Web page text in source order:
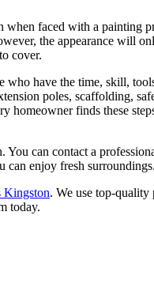
faced with a
the appearance will
cover.
have the time, skill,
poles, scaffolding,
homeowner finds these
can contact a
can enjoy fresh surroundings.
Kingston. We use top-quality
today.